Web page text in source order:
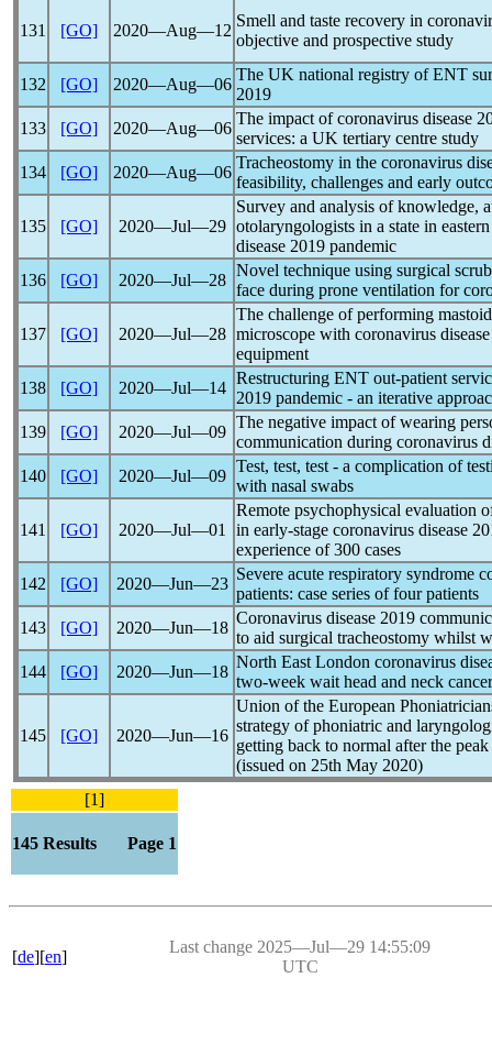
131 [GO] 2020―Aug―12
Smell and taste recovery in
objective and prospective study
132 [GO] 2020―Aug―06
The UK national registry of ENT
2019
133
[GO] 2020―Aug―06
The impact ofcoronavirus disease
services: a UK tertiary centre study
134
[GO] 2020―Aug―06
Tracheostomy in the coronavirus
feasibility, challenges and early
135 [GO] 2020―Jul―29
Survey and analysis of knowledge,
otolaryngologists in a state in
disease 2019 pandemic
136
[GO] 2020―Jul―28
Novel technique using surgical
face during prone ventilation for
137 [GO] 2020―Jul―28
The challenge of performing
microscope with coronavirus
equipment
138
[GO] 2020―Jul―14
Restructuring ENT out-patient
2019 pandemic - an iterative
139
[GO] 2020―Jul―09
The negative impact of wearing
communication during coronavirus
140
[GO] 2020―Jul―09
Test, test, test - a complication of
with nasal swabs
141 [GO] 2020―Jul―01
Remote psychophysical evaluation
in early-stage coronavirus disease
experience of 300 cases
142
[GO] 2020―Jun―23
Severe acute respiratory syndrome
patients: case series of four patients
143
[GO] 2020―Jun―18
Coronavirus disease 2019
to aid surgical tracheostomy whilst
144
[GO] 2020―Jun―18
North East London coronavirus
two-week wait head and neck
145 [GO] 2020―Jun―16
Union of the European
strategy of phoniatric and
getting back to normal after the
(issued on 25th May 2020)
[1]
145 Results Page 1
[de][en]
Last change 2025―Jul―29 14:55:09
UTC